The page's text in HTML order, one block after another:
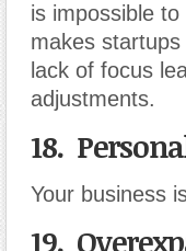
is impossible
makes
lack of focus
adjustments.
18.
Your business
19.